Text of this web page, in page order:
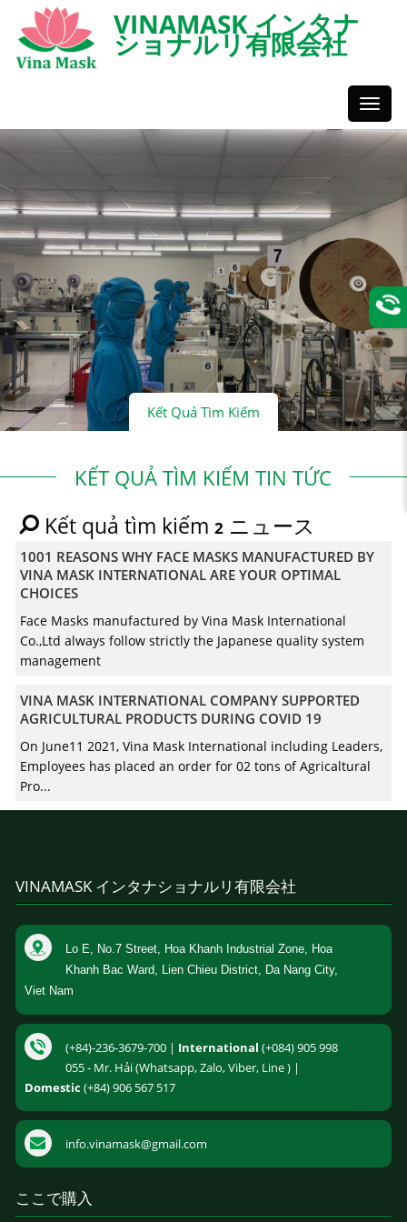
VINAMASK インタナ
ショナルリ有限会社
Styles
Kết Quả Tìm Kiếm
KẾT QUẢ TÌM KIẾM TIN TỨC
Kết quả tìm kiếm 2ニュース
1001 REASONS WHY FACE MASKS MANUFACTURED BY
VINA MASK INTERNATIONAL ARE YOUR OPTIMAL
CHOICES
Face Masks manufactured by Vina Mask International
Co.,Ltd always follow strictly the Japanese quality system
management
VINA MASK INTERNATIONAL COMPANY SUPPORTED
AGRICULTURAL PRODUCTS DURING COVID 19
On June11 2021, Vina Mask International including Leaders,
Employees has placed an order for 02 tons of Agricaltural
Pro...
VINAMASK インタナショナルリ有限会社
Lo E, No.7 Street, Hoa Khanh Industrial Zone, Hoa
Khanh Bac Ward, Lien Chieu District, Da Nang City,
Viet Nam
(+84)-236-3679-700 | International (+084) 905 998
055 - Mr. Hải (Whatsapp, Zalo, Viber, Line ) |
Domestic(+84) 906 567 517
info.vinamask@gmail.com
ここで購入